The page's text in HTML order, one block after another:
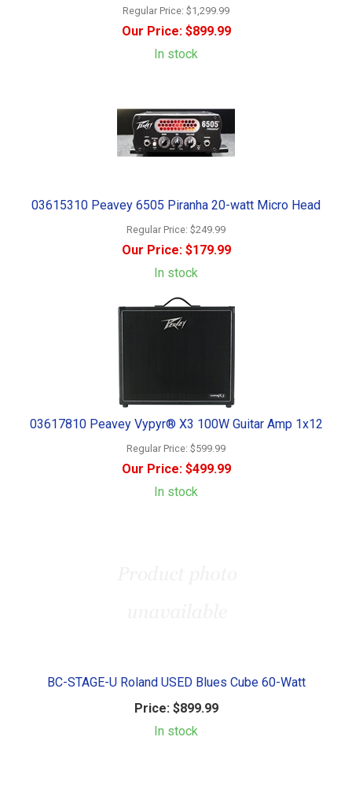
Regular Price: $1,299.99
Our Price:$899.99
In stock
03615310 Peavey 6505 Piranha 20-watt Micro Head
Regular Price: $249.99
Our Price:$179.99
In stock
03617810 Peavey Vypyr® X3 100W Guitar Amp 1x12
Regular Price: $599.99
Our Price:$499.99
In stock
BC-STAGE-U Roland USED Blues Cube 60-Watt
Price:$899.99
In stock